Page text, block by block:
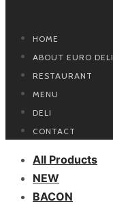
HOME
ABOUT EURO DELI
RESTAURANT
MENU
DELI
CONTACT
All Products
NEW
BACON